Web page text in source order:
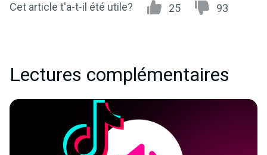
Cet article t'a-t-il été utile? 25 93
Lectures complémentaires